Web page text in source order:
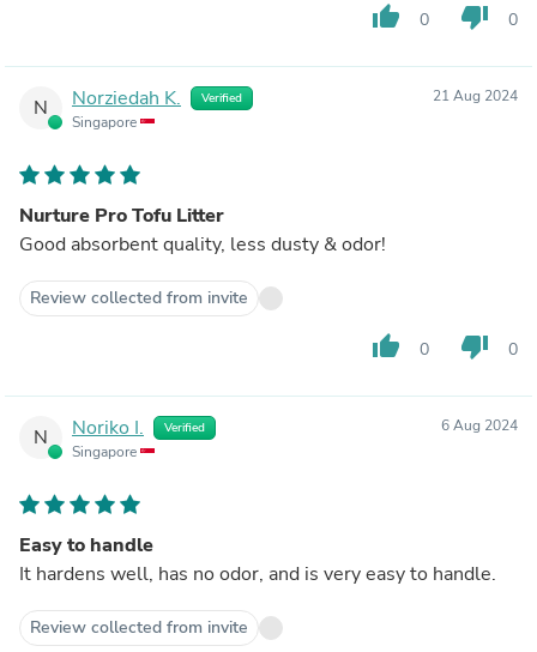
thumb_up 0 thumb_down 0
N Norziedah K. Verified
Singapore
21 Aug 2024
Nurture Pro Tofu Litter
Good absorbent quality, less dusty & odor!
Review collected from invite
thumb_up 0 thumb_down 0
N Noriko I. Verified
Singapore
6 Aug 2024
Easy to handle
It hardens well, has no odor, and is very easy to handle.
Review collected from invite